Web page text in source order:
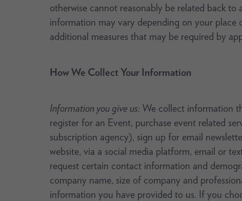
otherwise cannot reasonably be related back
information may vary depending on your place
additional measures that may be required by
How We Collect Your Information
Information you give us:We collect information
register for an Event, purchase event related
subscription agency), sign up for email
website, via a social media platform, email or
request certain contact information and
company name, size of company and
information you have provided to us. If you